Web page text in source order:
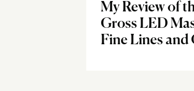
My Review of
Gross LED
Fine Lines and